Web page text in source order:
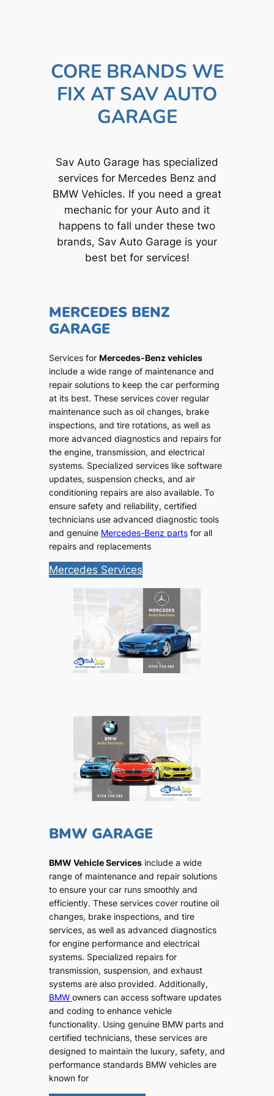
CORE BRANDS WE
FIX AT SAV AUTO
GARAGE
Sav Auto Garage has specialized
services for Mercedes Benz and
BMW Vehicles. If you need a great
mechanic for your Auto and it
happens to fall under these two
brands, Sav Auto Garage is your
best bet for services!
MERCEDES BENZ
GARAGE
Services for Mercedes-Benz vehicles
include a wide range of maintenance and
repair solutions to keep the car performing
at its best. These services cover regular
maintenance such as oil changes, brake
inspections, and tire rotations, as well as
more advanced diagnostics and repairs for
the engine, transmission, and electrical
systems. Specialized services like software
updates, suspension checks, and air
conditioning repairs are also available. To
ensure safety and reliability, certified
technicians use advanced diagnostic tools
and genuine Mercedes-Benz partsfor all
repairs and replacements
Mercedes Services
BMW GARAGE
BMW Vehicle Servicesinclude a wide
range of maintenance and repair solutions
to ensure your car runs smoothly and
efficiently. These services cover routine oil
changes, brake inspections, and tire
services, as well as advanced diagnostics
for engine performance and electrical
systems. Specialized repairs for
transmission, suspension, and exhaust
systems are also provided. Additionally,
BMW owners can access software updates
and coding to enhance vehicle
functionality. Using genuine BMW parts and
certified technicians, these services are
designed to maintain the luxury, safety, and
performance standards BMW vehicles are
known for